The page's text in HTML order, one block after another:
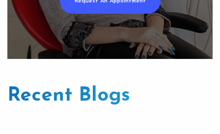
Recent Blogs